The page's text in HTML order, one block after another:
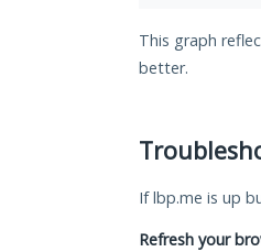
This graph
better.
If lbp.me is up
Refresh your